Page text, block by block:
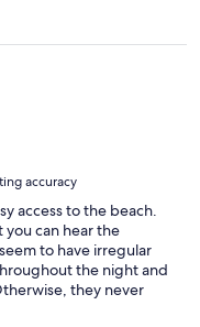
accuracy
access to the beach.
you can hear the
to have irregular
the night and
they never